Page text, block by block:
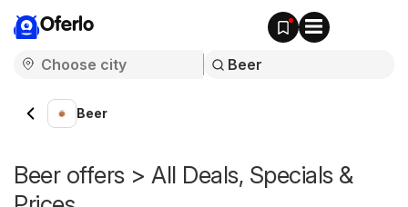
Oferlo
Beer
Beer offers > All Deals, Specials &